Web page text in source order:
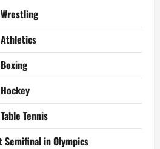
Tennis
Semifinal in Olympics